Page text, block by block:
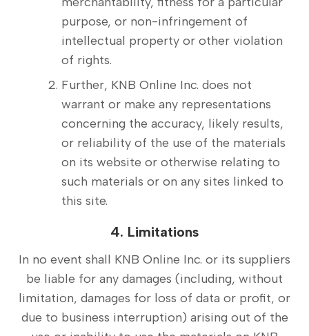
purpose, or non-infringement of
intellectual property or other violation
of rights.
Further, KNB Online Inc. does not
warrant or make any representations
concerning the accuracy, likely results,
or reliability of the use of the materials
on its website or otherwise relating to
such materials or on any sites linked to
this site.
4. Limitations
In no event shall KNB Online Inc. or its suppliers
be liable for any damages (including, without
limitation, damages for loss of data or profit, or
due to business interruption) arising out of the